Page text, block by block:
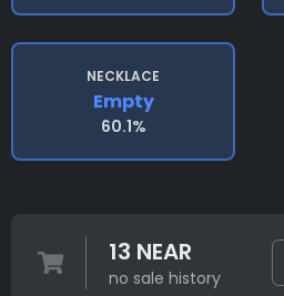
NECKLACE
Empty
60.1%
13 NEAR
no sale history